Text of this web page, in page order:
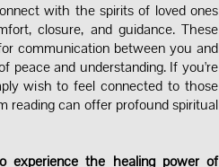
with the spirits of loved ones
closure, and guidance. These
communication between you and
peace and understanding. If you're
wish to feel connected to those
reading can offer profound spiritual
experience the healing power of